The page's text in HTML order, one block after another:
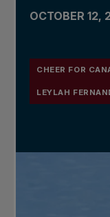
OCTOBER 12,
CHEER FOR
LEYLAH